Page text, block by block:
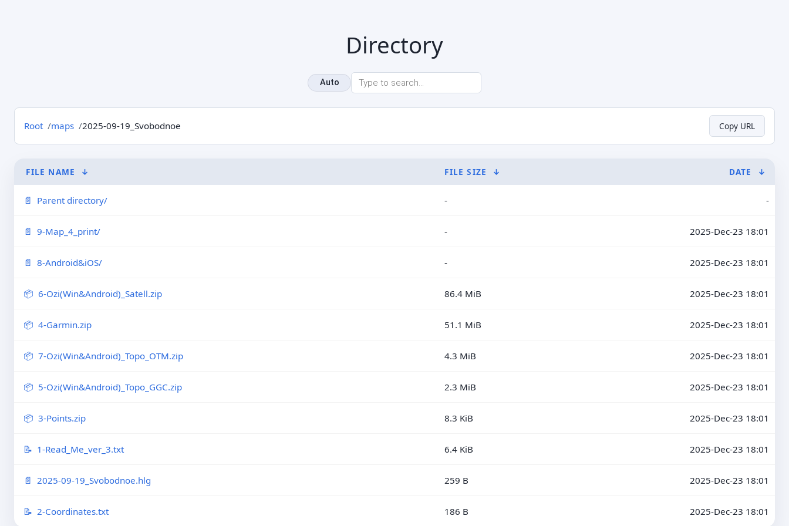
Directory
Auto
Root maps 2025-09-19_Svobodnoe Copy URL
FILE NAME ↓ FILE SIZE ↓ DATE ↓
Parent directory/ - -
9-Map_4_print/ - 2025-Dec-23 18:01
8-Android&iOS/ - 2025-Dec-23 18:01
6-Ozi(Win&Android)_Satell.zip 86.4 MiB 2025-Dec-23 18:01
4-Garmin.zip 51.1 MiB 2025-Dec-23 18:01
7-Ozi(Win&Android)_Topo_OTM.zip 4.3 MiB 2025-Dec-23 18:01
5-Ozi(Win&Android)_Topo_GGC.zip 2.3 MiB 2025-Dec-23 18:01
3-Points.zip 8.3 KiB 2025-Dec-23 18:01
1-Read_Me_ver_3.txt 6.4 KiB 2025-Dec-23 18:01
2025-09-19_Svobodnoe.hlg 259 B 2025-Dec-23 18:01
2-Coordinates.txt 186 B 2025-Dec-23 18:01